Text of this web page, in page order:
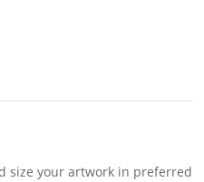
size your artwork in preferred